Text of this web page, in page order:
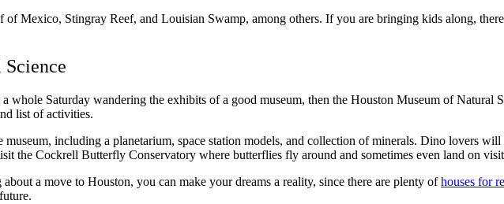
Mexico, Stingray Reef, and Louisian Swamp, among others. If you are bringing kids along,
whole Saturday wandering the exhibits of a good museum, then the Houston Museum of Natural
list of activities.
museum, including a planetarium, space station models, and collection of minerals. Dino lovers
the Cockrell Butterfly Conservatory where butterflies fly around and sometimes even land on
a move to Houston, you can make your dreams a reality, since there are plenty ofhouses for